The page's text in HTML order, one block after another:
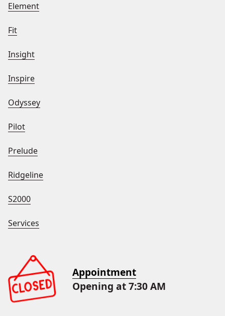
Element
Fit
Insight
Inspire
Odyssey
Pilot
Prelude
Ridgeline
S2000
Services
Appointment
Opening at 7:30 AM